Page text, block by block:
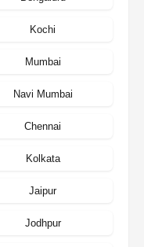
Kochi
Mumbai
Navi Mumbai
Chennai
Kolkata
Jaipur
Jodhpur